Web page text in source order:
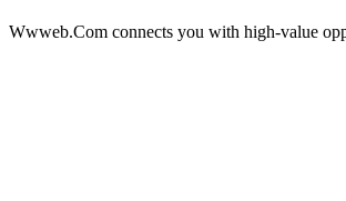
Wwweb.Com connects you with high-value